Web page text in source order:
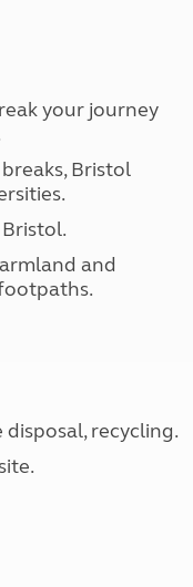
your journey
Bristol
and
recycling.